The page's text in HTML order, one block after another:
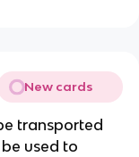
New cards
transported
used to